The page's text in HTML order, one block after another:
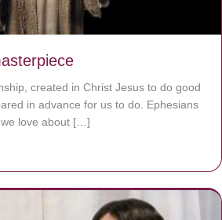
created in Christ Jesus to do good
in advance for us to do. Ephesians
love about […]